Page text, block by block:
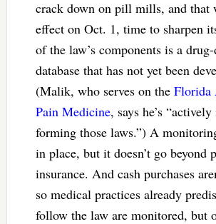
crack down on pill mills, and that
effect on Oct. 1, time to sharpen
of the law’s components is a
database that has not yet been
(Malik, who serves on the Florida
Pain Medicine, says he’s
forming those laws.”) A
in place, but it doesn’t go beyond
insurance. And cash purchases
so medical practices already
follow the law are monitored, but